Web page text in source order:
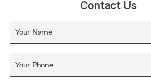
Contact Us
Your Name
Your Phone